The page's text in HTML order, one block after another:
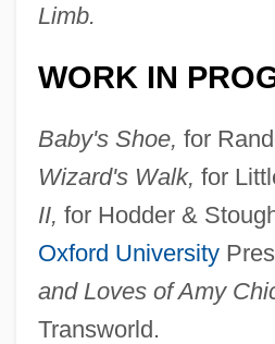
Limb.
WORK IN
Baby's Shoe, for
Wizard's Walk, for
II, for Hodder &
Oxford University
and Loves of Amy
Transworld.